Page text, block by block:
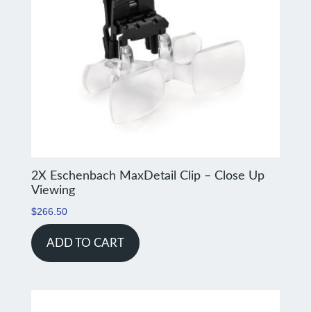
2X Eschenbach MaxDetail Clip – Close Up
Viewing
$266.50
ADD TO CART